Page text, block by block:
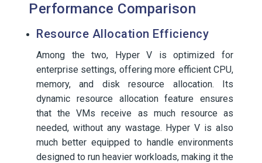
Performance Comparison
Resource Allocation Efficiency
Among the two, Hyper V is optimized for
enterprise settings, offering more efficient CPU,
memory, and disk resource allocation. Its
dynamic resource allocation feature ensures
that the VMs receive as much resource as
needed, without any wastage. Hyper V is also
much better equipped to handle environments
designed to run heavier workloads, making it the